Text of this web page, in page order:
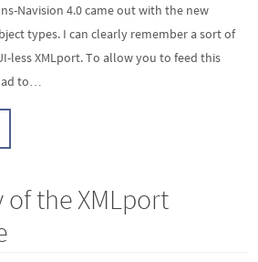
Navision 4.0 came out with the new
types. I can clearly remember a sort of
less XMLport. To allow you to feed this
to…
the XMLport